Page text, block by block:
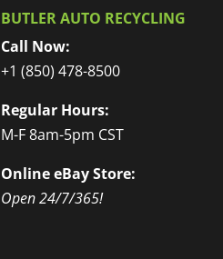
BUTLER AUTO RECYCLING
Call Now:
+1 (850) 478-8500
Regular Hours:
M-F 8am-5pm CST
Online eBay Store:
Open 24/7/365!